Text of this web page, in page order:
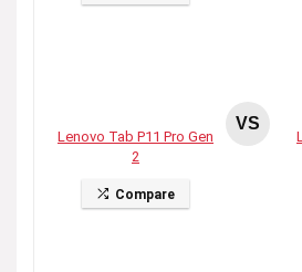
Lenovo Tab P11 Pro Gen
2
Compare
VS